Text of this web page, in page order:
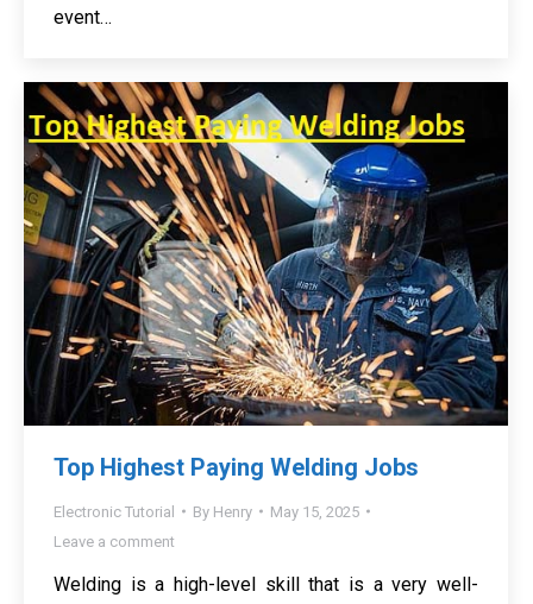
event…
Top Highest Paying Welding Jobs
Electronic Tutorial By Henry
May 15, 2025
Leave a comment
Welding is a high-level skill that is a very well-